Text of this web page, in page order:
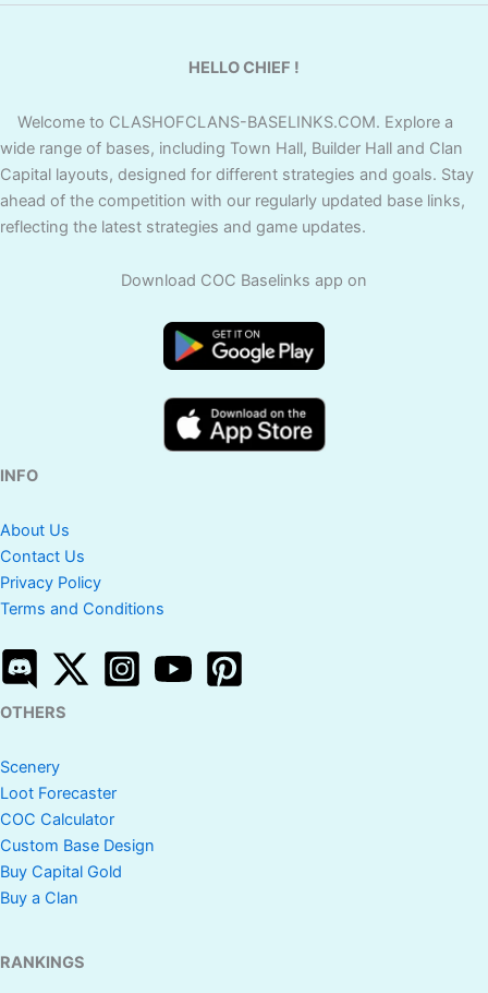
HELLO CHIEF !
Welcome to CLASHOFCLANS-BASELINKS.COM. Explore a
wide range of bases, including Town Hall, Builder Hall and Clan
Capital layouts, designed for different strategies and goals. Stay
ahead of the competition with our regularly updated base links,
reflecting the latest strategies and game updates.
Download COC Baselinks app on
INFO
About Us
Contact Us
Privacy Policy
Terms and Conditions
OTHERS
Scenery
Loot Forecaster
COC Calculator
Custom Base Design
Buy Capital Gold
Buy a Clan
RANKINGS